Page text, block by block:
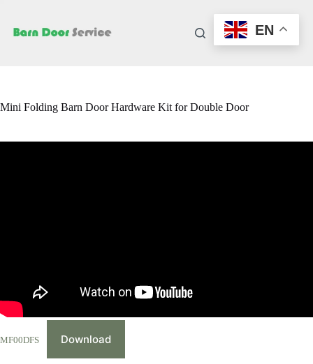
content
Mini Folding Barn Door Hardware Kit for Double Door
MF00DFS Download
EN